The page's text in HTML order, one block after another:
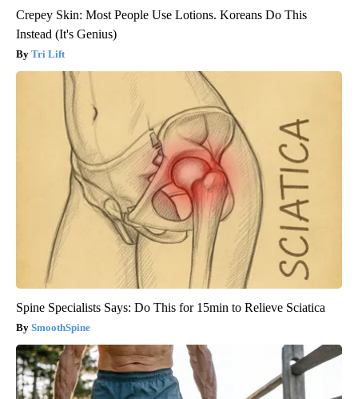
Crepey Skin: Most People Use Lotions. Koreans Do This
Instead (It's Genius)
Tri Lift
Spine Specialists Says: Do This for 15min to Relieve Sciatica
SmoothSpine